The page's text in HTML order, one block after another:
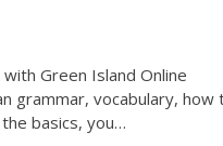
grammar, vocabulary, how
basics, you…